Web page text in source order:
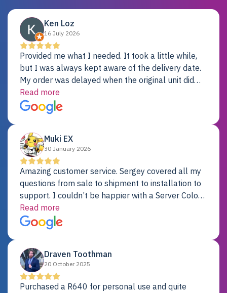
Ken Loz
16 July 2026
Provided me what I needed. It took a little while,
but I was always kept aware of the delivery date.
My order was delayed when the original unit did
not pass testing. It was replaced and is working
just fine. My alternative was paying $25K for a new
Dell server.
Read more
Muki EX
30 January 2026
Amazing customer service. Sergey covered all my
questions from sale to shipment to installation to
support. I couldn’t be happier with a Server Colo
provider.
Read more
Draven Toothman
20 October 2025
Purchased a R640 for personal use and quite